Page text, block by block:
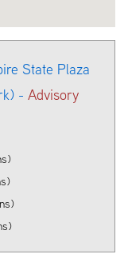
State Plaza
- Advisory